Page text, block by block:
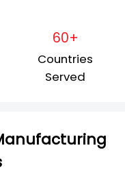
60+
Countries
Served